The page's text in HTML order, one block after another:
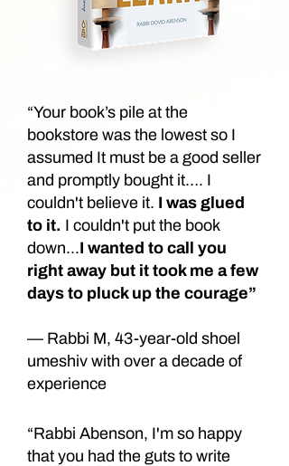
“Your book’s pile at the
bookstore was the lowest so I
assumed It must be a good seller
and promptly bought it…. I
couldn't believe it. I was glued
to it. I couldn't put the book
down...I wanted to call you
right away but it took me a few
days to pluck up the courage”
— Rabbi M, 43-year-old shoel
umeshiv with over a decade of
experience
“Rabbi Abenson, I'm so happy
that you had the guts to write